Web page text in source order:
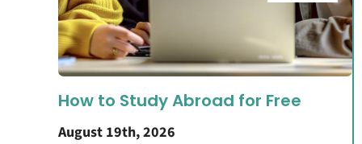
How to Study Abroad for Free
August 19th, 2026